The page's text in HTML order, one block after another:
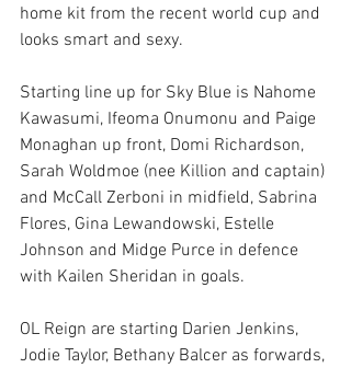
home kit from the recent world cup and
looks smart and sexy.
Starting line up for Sky Blue is Nahome
Kawasumi, Ifeoma Onumonu and Paige
Monaghan up front, Domi Richardson,
Sarah Woldmoe (nee Killion and captain)
and McCall Zerboni in midfield, Sabrina
Flores, Gina Lewandowski, Estelle
Johnson and Midge Purce in defence
with Kailen Sheridan in goals.
OL Reign are starting Darien Jenkins,
Jodie Taylor, Bethany Balcer as forwards,